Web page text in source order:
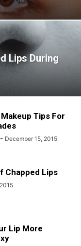
Lips During
Tips For
- December 15, 2015
Chapped Lips
Lip More